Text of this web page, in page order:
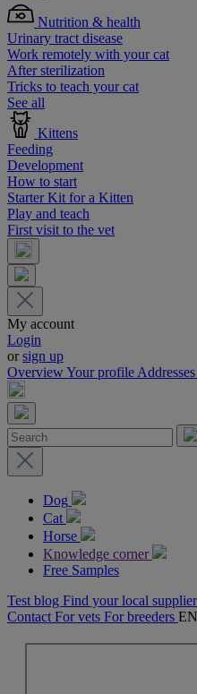
Nutrition & health
Urinary tract disease
Work remotely with your cat
After sterilization
Tricks to teach your cat
See all
Kittens
Feeding
Development
How to start
Starter Kit for a Kitten
Play and teach
First visit to the vet
My account
Login
orsign up
OverviewYour profile Addresses
Dog
Cat
Horse
Knowledge corner
Free Samples
Test blog Find your local supplier
Contact For vets For breeders